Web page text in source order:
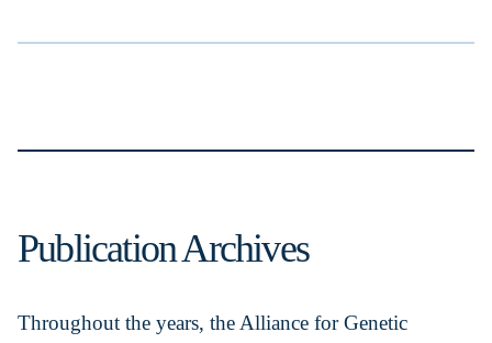
Publication Archives
Throughout the years, the Alliance for Genetic